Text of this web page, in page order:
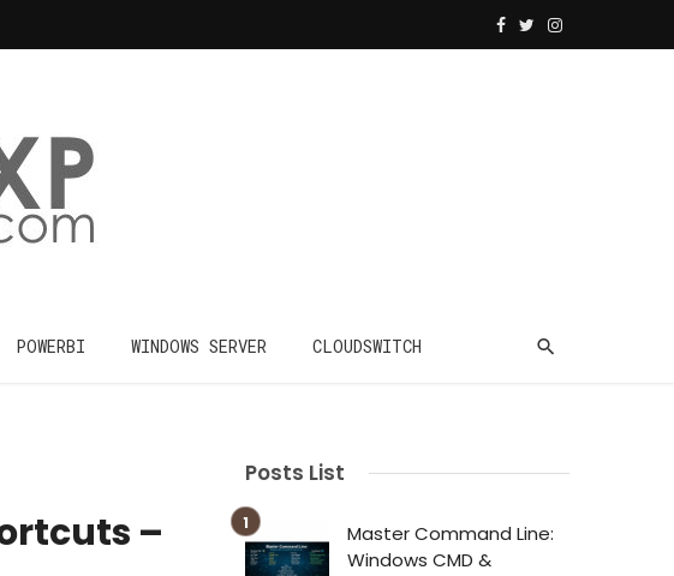
POWERBI WINDOWS SERVER CLOUDSWITCH
–
Posts List
Master Command Line:
Windows CMD &